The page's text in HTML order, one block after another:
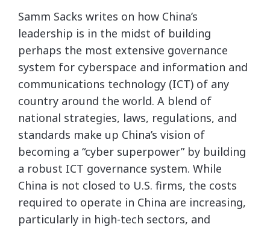
Samm Sacks writes on how China’s
leadership is in the midst of building
perhaps the most extensive governance
system for cyberspace and information and
communications technology (ICT) of any
country around the world. A blend of
national strategies, laws, regulations, and
standards make up China’s vision of
becoming a “cyber superpower” by building
a robust ICT governance system. While
China is not closed to U.S. firms, the costs
required to operate in China are increasing,
particularly in high-tech sectors, and